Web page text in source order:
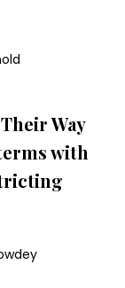
Way
with